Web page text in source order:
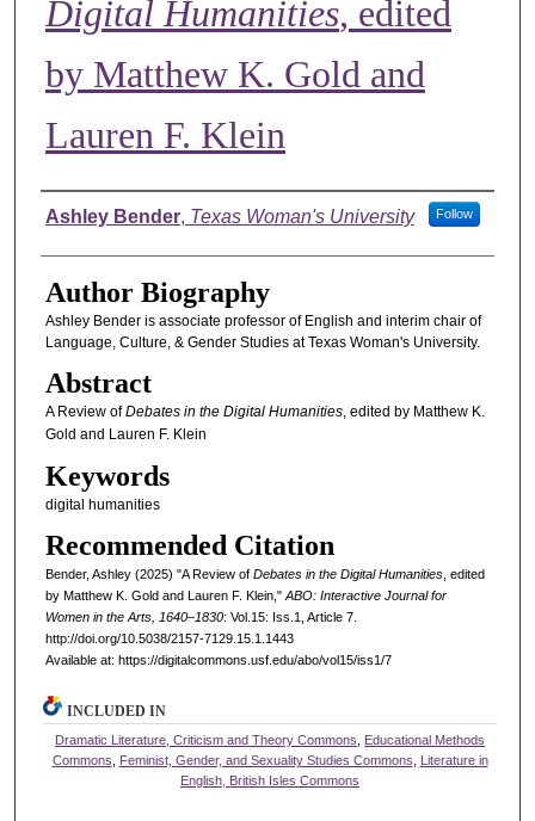
Digital Humanities, edited
by Matthew K. Gold and
Lauren F. Klein
Authors
Ashley Bender, Texas Woman's University Follow
Author Biography
Ashley Bender is associate professor of English and interim chair of
Language, Culture, & Gender Studies at Texas Woman's University.
Abstract
A Review ofDebates in the Digital Humanities, edited by Matthew K.
Gold and Lauren F. Klein
Keywords
digital humanities
Recommended Citation
Bender, Ashley (2025) "A Review of Debates in the Digital Humanities, edited
by Matthew K. Gold and Lauren F. Klein," ABO: Interactive Journal for
Women in the Arts, 1640–1830: Vol.15: Iss.1, Article 7.
http://doi.org/10.5038/2157-7129.15.1.1443
Available at: https://digitalcommons.usf.edu/abo/vol15/iss1/7
INCLUDED IN
Dramatic Literature, Criticism and Theory Commons
Educational Methods
Commons
Feminist, Gender, and Sexuality Studies Commons
Literature in
English, British Isles Commons